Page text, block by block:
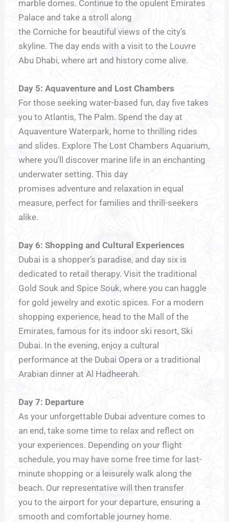
marble domes. Continue to the opulent Emirates
Palace and take a stroll along
the Corniche for beautiful views of the city’s
skyline. The day ends with a visit to the Louvre
Abu Dhabi, where art and history come alive.
Day 5: Aquaventure and Lost Chambers
For those seeking water-based fun, day five takes
you to Atlantis, The Palm. Spend the day at
Aquaventure Waterpark, home to thrilling rides
and slides. Explore The Lost Chambers Aquarium,
where you’ll discover marine life in an enchanting
underwater setting. This day
promises adventure and relaxation in equal
measure, perfect for families and thrill-seekers
alike.
Day 6: Shopping and Cultural Experiences
Dubai is a shopper’s paradise, and day six is
dedicated to retail therapy. Visit the traditional
Gold Souk and Spice Souk, where you can haggle
for gold jewelry and exotic spices. For a modern
shopping experience, head to the Mall of the
Emirates, famous for its indoor ski resort, Ski
Dubai. In the evening, enjoy a cultural
performance at the Dubai Opera or a traditional
Arabian dinner at Al Hadheerah.
Day 7: Departure
As your unforgettable Dubai adventure comes to
an end, take some time to relax and reflect on
your experiences. Depending on your flight
schedule, you may have some free time for last-
minute shopping or a leisurely walk along the
beach. Our representative will then transfer
you to the airport for your departure, ensuring a
smooth and comfortable journey home.